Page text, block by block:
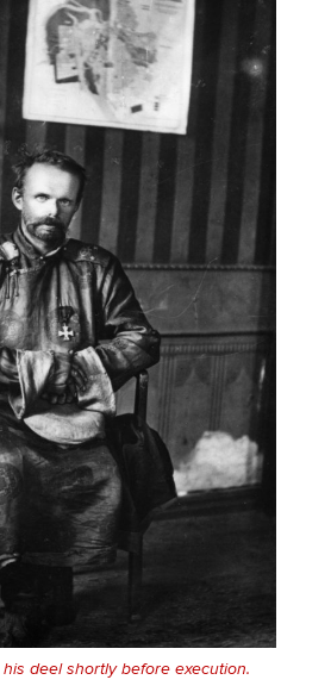
deel shortly before execution.